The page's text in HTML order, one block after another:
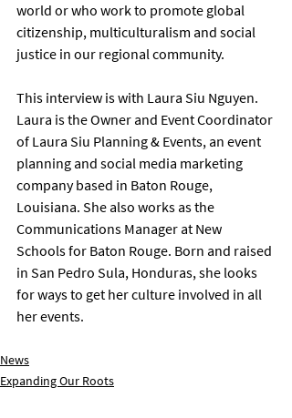
world or who work to promote global
citizenship, multiculturalism and social
justice in our regional community.
This interview is with Laura Siu Nguyen.
Laura is the Owner and Event Coordinator
of Laura Siu Planning & Events, an event
planning and social media marketing
company based in Baton Rouge,
Louisiana. She also works as the
Communications Manager at New
Schools for Baton Rouge. Born and raised
in San Pedro Sula, Honduras, she looks
for ways to get her culture involved in all
her events.
News
Expanding Our Roots